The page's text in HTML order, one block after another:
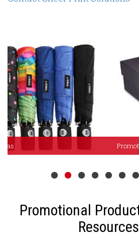
Promotional Coffee & Tea Gift Sets
Promotional
Resources